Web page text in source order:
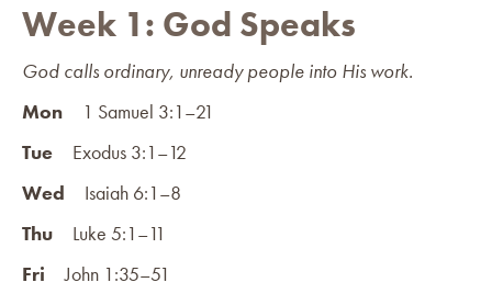
Week 1: God Speaks
God calls ordinary, unready people into His work.
Mon 1 Samuel 3:1–21
Tue Exodus 3:1–12
Wed Isaiah 6:1–8
Thu Luke 5:1–11
Fri John 1:35–51